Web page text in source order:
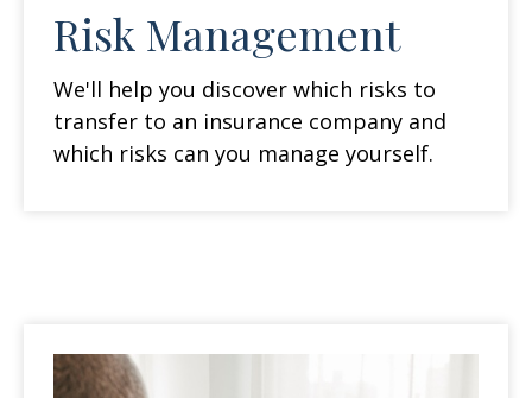
Risk Management
We'll help you discover which risks to
transfer to an insurance company and
which risks can you manage yourself.